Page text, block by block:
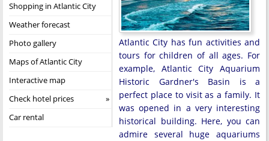
Shopping in Atlantic City
Weather forecast
Photo gallery
Maps of Atlantic City
Interactive map
Check hotel prices
Car rental
Atlantic City has fun activities and
tours for children of all ages. For
example, Atlantic City Aquarium
Historic Gardner's Basin is a
perfect place to visit as a family. It
was opened in a very interesting
historical building. Here, you can
admire several huge aquariums